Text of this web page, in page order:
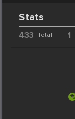
Stats
433 Total 1